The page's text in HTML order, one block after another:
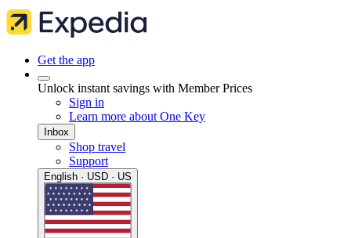
Get the app
Unlock instant savings with Member Prices
Sign in
Learn more about One Key
Inbox
Shop travel
Support
English · USD · US